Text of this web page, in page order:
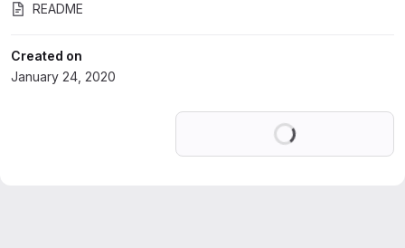
README
Created on
January 24, 2020